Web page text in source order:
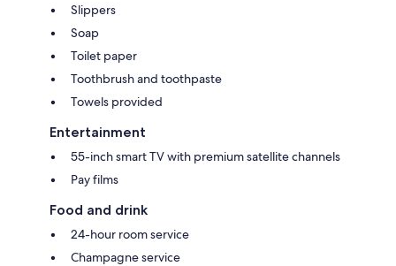
Slippers
Soap
Toilet paper
Toothbrush and toothpaste
Towels provided
Entertainment
55-inch smart TV with premium satellite channels
Pay films
Food and drink
24-hour room service
Champagne service